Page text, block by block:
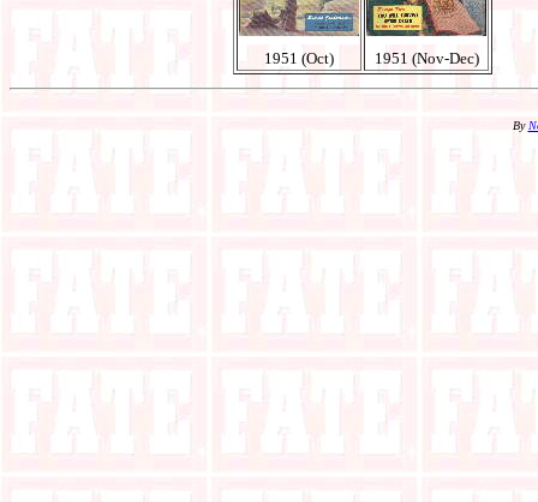
1951 (Oct) 1951 (Nov-Dec)
By